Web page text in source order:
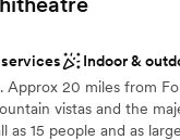
ready
Indoor &
Approx 20 miles from
vistas and the
as 15 people and as